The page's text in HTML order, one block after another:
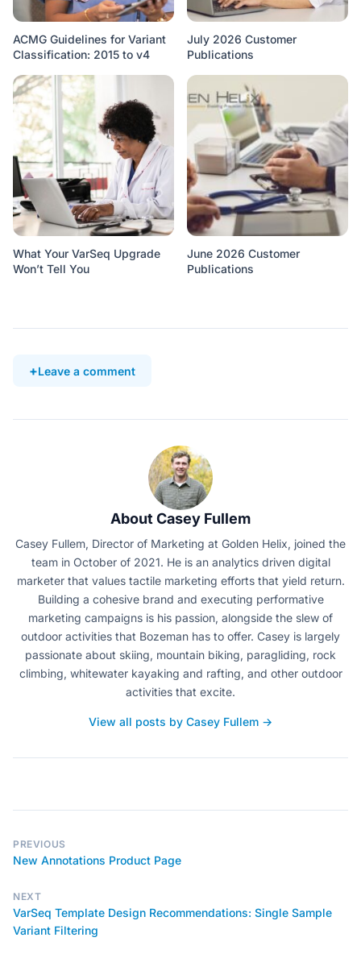
ACMG Guidelines for Variant
Classification: 2015 to v4
July 2026 Customer
Publications
What Your VarSeq Upgrade
Won’t Tell You
June 2026 Customer
Publications
Leave a comment
About Casey Fullem
Casey Fullem, Director of Marketing at Golden Helix, joined the
team in October of 2021. He is an analytics driven digital
marketer that values tactile marketing efforts that yield return.
Building a cohesive brand and executing performative
marketing campaigns is his passion, alongside the slew of
outdoor activities that Bozeman has to offer. Casey is largely
passionate about skiing, mountain biking, paragliding, rock
climbing, whitewater kayaking and rafting, and other outdoor
activities that excite.
View all posts by Casey Fullem →
PREVIOUS
New Annotations Product Page
NEXT
VarSeq Template Design Recommendations: Single Sample
Variant Filtering